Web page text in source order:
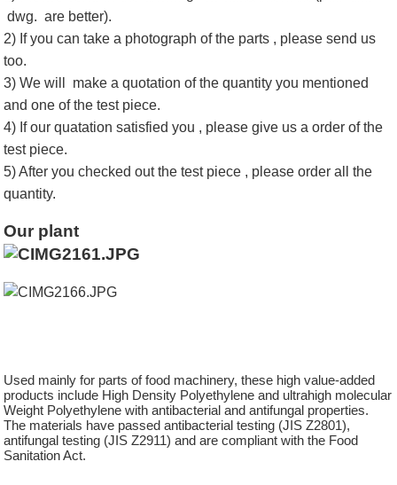
dwg. are better).
2) If you can take a photograph of the parts , please send us
too.
3) We will make a quotation of the quantity you mentioned
and one of the test piece.
4) If our quatation satisfied you , please give us a order of the
test piece.
5) After you checked out the test piece , please order all the
quantity.
Our plant
Used mainly for parts of food machinery, these high value-added
products include High Density Polyethylene and ultrahigh molecular
Weight Polyethylene with antibacterial and antifungal properties.
The materials have passed antibacterial testing (JIS Z2801),
antifungal testing (JIS Z2911) and are compliant with the Food
Sanitation Act.